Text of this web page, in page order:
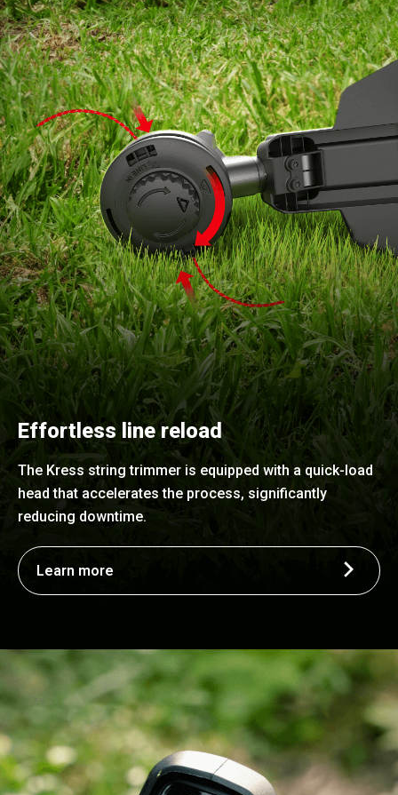
Effortless line reload
The Kress string trimmer is equipped with a quick-load
head that accelerates the process, significantly
reducing downtime.
Learn more